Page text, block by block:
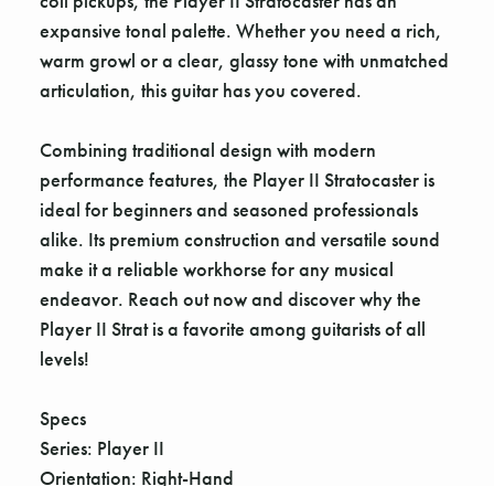
expansive tonal palette. Whether you need a rich,
warm growl or a clear, glassy tone with unmatched
articulation, this guitar has you covered.
Combining traditional design with modern
performance features, the Player II Stratocaster is
ideal for beginners and seasoned professionals
alike. Its premium construction and versatile sound
make it a reliable workhorse for any musical
endeavor. Reach out now and discover why the
Player II Strat is a favorite among guitarists of all
levels!
Specs
Series: Player II
Orientation: Right-Hand